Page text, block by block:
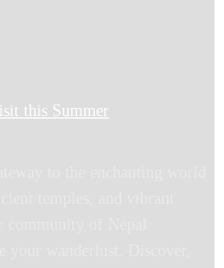
this Summer